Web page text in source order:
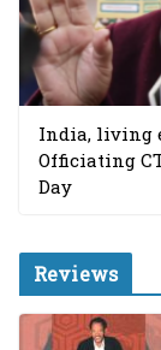
India, living
Officiating
Day
Reviews